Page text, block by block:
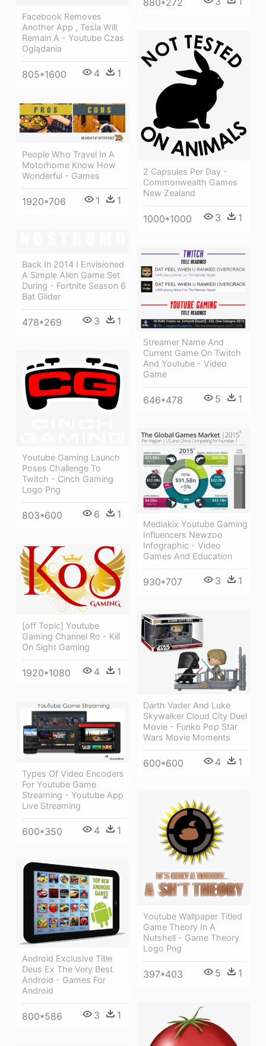
Facebook Removes
Another App , Tesla Will
Remain A - Youtube Czas
Oglądania
805*1600 4 1
2 Capsules Per Day -
Commonwealth Games
New Zealand
1000*1000 3 1
People Who Travel In A
Motorhome Know How
Wonderful - Games
1920*706 1 1
Back In 2014 I Envisioned
A Simple Alien Game Set
During - Fortnite Season 6
Bat Glider
478*269 3 1
Streamer Name And
Current Game On Twitch
And Youtube - Video
Game
646*478 5 1
Youtube Gaming Launch
Poses Challenge To
Twitch - Cinch Gaming
Logo Png
803*600 6 1
Mediakix Youtube Gaming
Influencers Newzoo
Infographic - Video
Games And Education
930*707 3 1
[off Topic] Youtube
Gaming Channel Ro - Kill
On Sight Gaming
1920*1080 4 1
Darth Vader And Luke
Skywalker Cloud City Duel
Movie - Funko Pop Star
Wars Movie Moments
600*600 4 1
Types Of Video Encoders
For Youtube Game
Streaming - Youtube App
Live Streaming
600*350 4 1
Youtube Wallpaper Titled
Game Theory In A
Nutshell - Game Theory
Logo Png
397*403 5 1
Android Exclusive Title
Deus Ex The Very Best
Android - Games For
Android
800*586 3 1